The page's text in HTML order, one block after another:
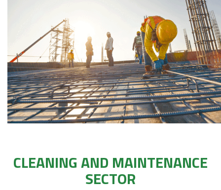
CLEANING AND MAINTENANCE
SECTOR